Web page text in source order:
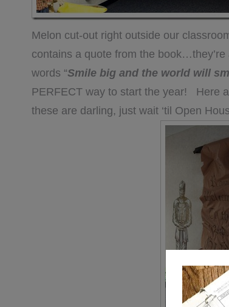
Melon cut-out right outside our
contains a quote from the
words “Smile big and the world will
PERFECT way to start the year! Here
these are darling, just wait ‘til Open